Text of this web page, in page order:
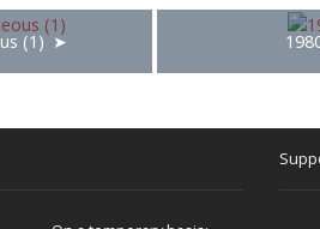
(1)